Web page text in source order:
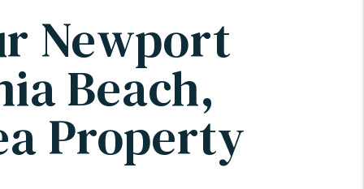
Newport
Beach,
Property